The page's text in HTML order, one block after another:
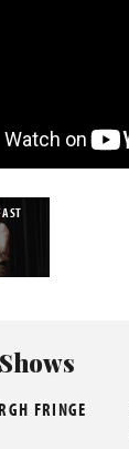
FRINGE